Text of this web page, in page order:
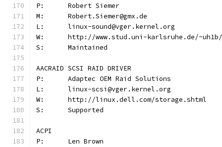
P:	Robert Siemer
M:	Robert.Siemer@gmx.de
L:	linux-sound@vger.kernel.org
W:	http://www.stud.uni-karlsruhe.de/~uh1b/
S:	Maintained
AACRAID SCSI RAID DRIVER
P:	Adaptec OEM Raid Solutions
L:	linux-scsi@vger.kernel.org
W:	http://linux.dell.com/storage.shtml
S:	Supported
ACPI
P:	Len Brown